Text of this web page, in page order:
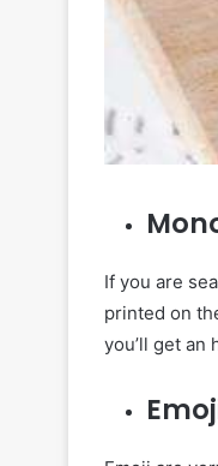
If you are
printed on
you’ll get an